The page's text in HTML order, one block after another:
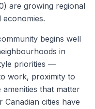
are growing regional
begins well
in
priorities —
work, proximity to
that matter
cities have